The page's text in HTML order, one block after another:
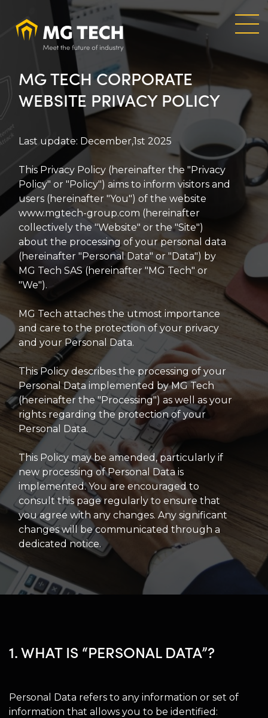
main
MG TECH CORPORATE
WEBSITE PRIVACY POLICY
Last update: December,1st 2025
This Privacy Policy (hereinafter the "Privacy
Policy" or "Policy") aims to inform visitors and
users (hereinafter "You") of the website
www.mgtech-group.com (hereinafter
collectively the "Website" or the "Site")
about the processing of your personal data
(hereinafter "Personal Data" or "Data") by
MG Tech SAS (hereinafter "MG Tech" or
"We").
MG Tech attaches the utmost importance
and care to the protection of your privacy
and your Personal Data.
This Policy describes the processing of your
Personal Data implemented by MG Tech
(hereinafter the "Processing") as well as your
rights regarding the protection of your
Personal Data.
This Policy may be amended, particularly if
new processing of Personal Data is
implemented. You are encouraged to
consult this page regularly to ensure that
you agree with any changes. Any significant
changes will be communicated through a
dedicated notice.
1. WHAT IS “PERSONAL DATA”?
Personal Data refers to any information or set of
information that allows you to be identified: